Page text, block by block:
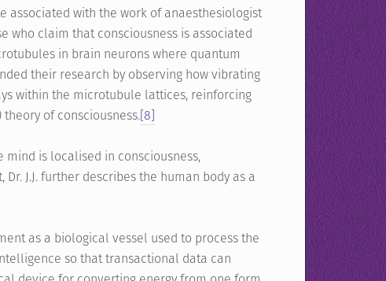
associated with the work of anaesthesiologist
who claim that consciousness is associated
in brain neurons where quantum
their research by observing how vibrating
within the microtubule lattices, reinforcing
of consciousness.[8]
is localised in consciousness,
J.J. further describes the human body as a
as a biological vessel used to process the
so that transactional data can